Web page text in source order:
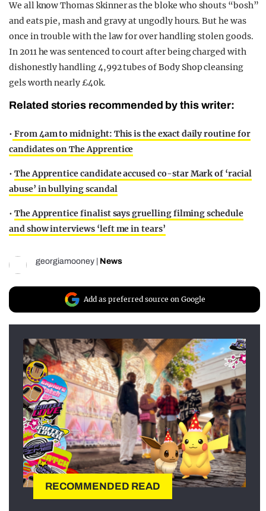
We all know Thomas Skinner as the bloke who shouts “bosh”
and eats pie, mash and gravy at ungodly hours. But he was
once in trouble with the law for over handling stolen goods.
In 2011 he was sentenced to court after being charged with
dishonestly handling 4,992 tubes of Body Shop cleansing
gels worth nearly £40k.
Related stories recommended by this writer:
• From 4am to midnight: This is the exact daily routine for
candidates on The Apprentice
• The Apprentice candidate accused co-star Mark of ‘racial
abuse’ in bullying scandal
• The Apprentice finalist says gruelling filming schedule
and show interviews ‘left me in tears’
georgiamooney | News
Add as preferred source on Google
RECOMMENDED READ